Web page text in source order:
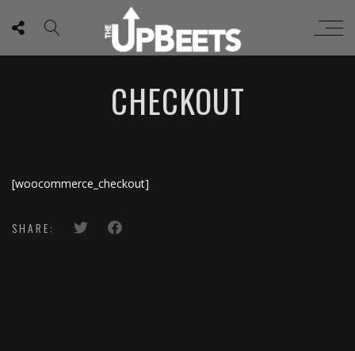
CHECKOUT
[woocommerce_checkout]
SHARE: